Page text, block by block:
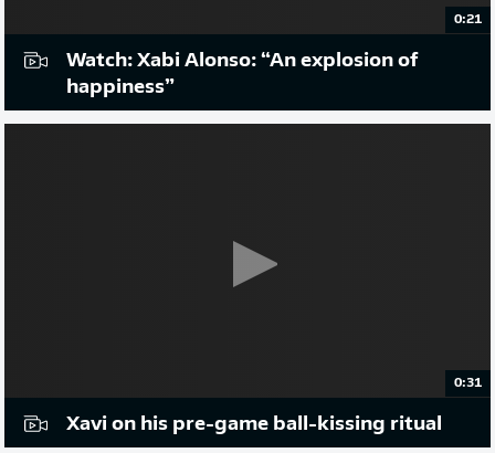
0:21
Watch: Xabi Alonso: “An explosion of
happiness”
0:31
Xavi on his pre-game ball-kissing ritual